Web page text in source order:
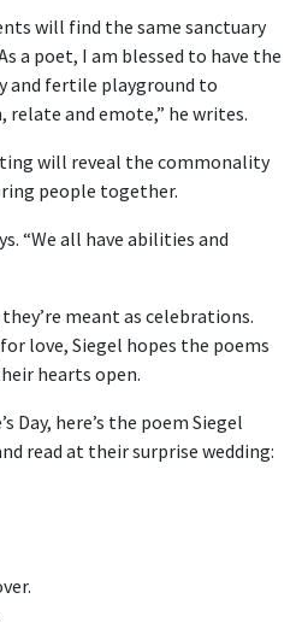
will find the same sanctuary
a poet, I am blessed to have the
and fertile playground to
and emote,” he writes.
will reveal the commonality
people together.
“We all have abilities and
meant as celebrations.
love, Siegel hopes the poems
hearts open.
Day, here’s the poem Siegel
read at their surprise wedding: